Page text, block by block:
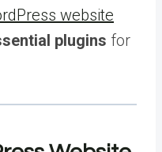
website
plugins for